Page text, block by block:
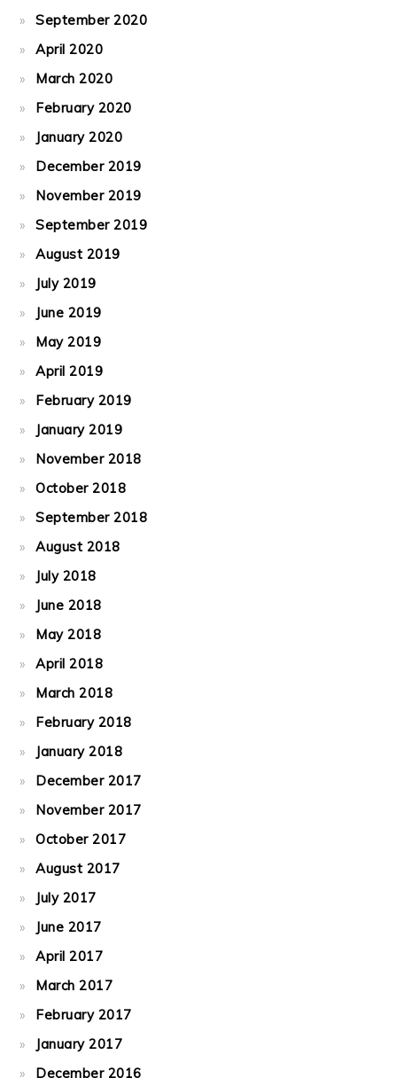
September 2020
April 2020
March 2020
February 2020
January 2020
December 2019
November 2019
September 2019
August 2019
July 2019
June 2019
May 2019
April 2019
February 2019
January 2019
November 2018
October 2018
September 2018
August 2018
July 2018
June 2018
May 2018
April 2018
March 2018
February 2018
January 2018
December 2017
November 2017
October 2017
August 2017
July 2017
June 2017
April 2017
March 2017
February 2017
January 2017
December 2016